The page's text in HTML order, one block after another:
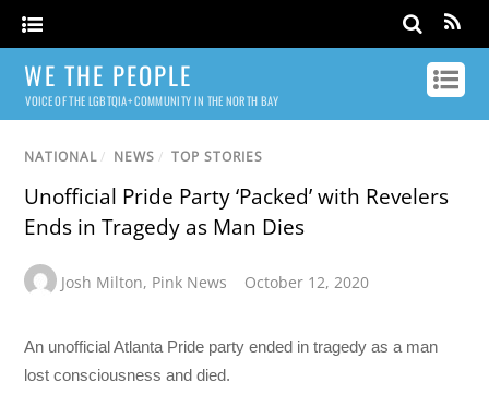
WE THE PEOPLE
VOICE OF THE LGBTQIA+ COMMUNITY IN THE NORTH BAY
NATIONAL / NEWS / TOP STORIES
Unofficial Pride Party ‘Packed’ with Revelers
Ends in Tragedy as Man Dies
Josh Milton, Pink News October 12, 2020
An unofficial Atlanta Pride party ended in tragedy as a man
lost consciousness and died.